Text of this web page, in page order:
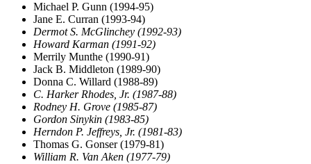
Michael P. Gunn (1994-95)
Jane E. Curran (1993-94)
Dermot S. McGlinchey (1992-93)
Howard Karman (1991-92)
Merrily Munthe (1990-91)
Jack B. Middleton (1989-90)
Donna C. Willard (1988-89)
C. Harker Rhodes, Jr. (1987-88)
Rodney H. Grove (1985-87)
Gordon Sinykin (1983-85)
Herndon P. Jeffreys, Jr. (1981-83)
Thomas G. Gonser (1979-81)
William R. Van Aken (1977-79)